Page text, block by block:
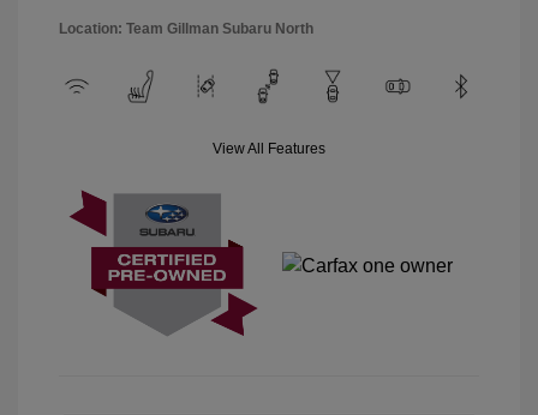
Location: Team Gillman Subaru North
View All Features